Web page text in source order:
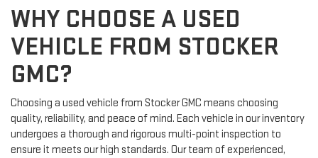
WHY CHOOSE A USED
VEHICLE FROM STOCKER
GMC?
Choosing a used vehicle from Stocker GMC means choosing
quality, reliability, and peace of mind. Each vehicle in our inventory
undergoes a thorough and rigorous multi-point inspection to
ensure it meets our high standards. Our team of experienced,